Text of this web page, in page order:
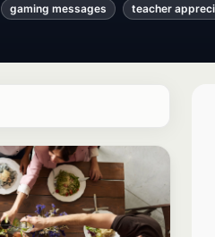
gaming messages teacher